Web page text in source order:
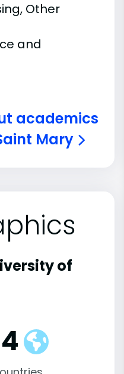
Other
and
academics
Mary
of